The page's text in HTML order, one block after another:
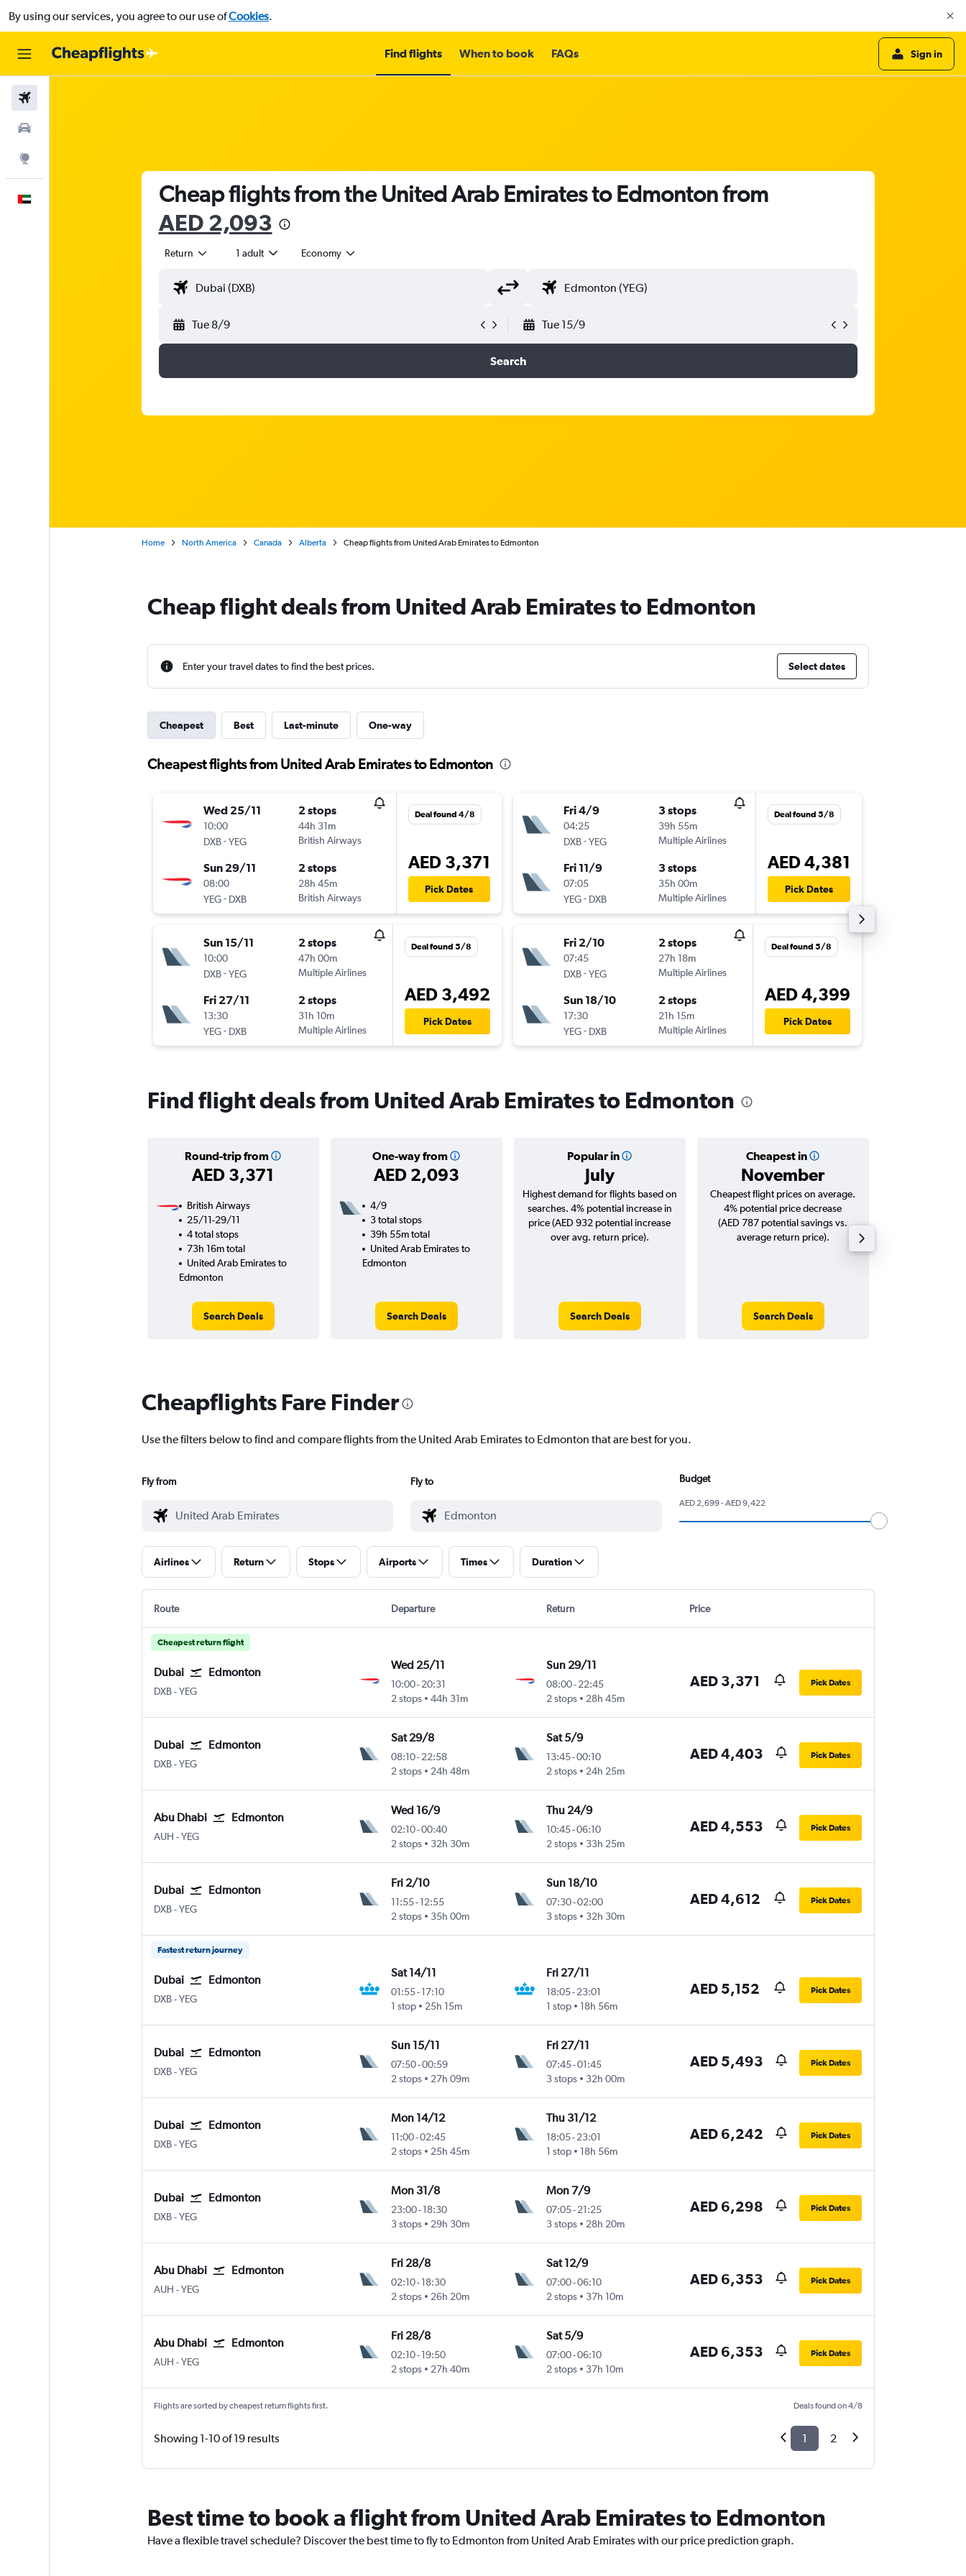
By using our services, you agree to our use ofCookies.
Find flights When to book FAQs Sign in
Cheap flights from the United Arab Emirates to Edmonton from
AED 2,093
Return 1 adult Economy
Tue 8/9 Tue 15/9
Search
Home North America Canada Alberta Cheap flights from United Arab Emirates to Edmonton
Cheap flight deals from United Arab Emirates to Edmonton
Enter your travel dates to find the best prices. Select dates
Cheapest Best Last-minute One-way
Cheapest flights from United Arab Emirates to Edmonton
Wed 25/11
10:00
DXB-YEG
2 stops
44h 31m
British Airways
Sun 29/11
08:00
YEG- DXB
2 stops
28h 45m
British Airways
Deal found 4/8
AED 3,371
Pick Dates
Sun 15/11
10:00
DXB-YEG
2 stops
47h 00m
Multiple Airlines
Fri 27/11
13:30
YEG- DXB
2 stops
31h 10m
Multiple Airlines
Deal found 5/8
AED 3,492
Pick Dates
Fri 4/9
04:25
DXB-YEG
3 stops
39h 55m
Multiple Airlines
Fri 11/9
07:05
YEG- DXB
3 stops
35h 00m
Multiple Airlines
Deal found 5/8
AED 4,381
Pick Dates
Fri 2/10
07:45
DXB-YEG
2 stops
27h 18m
Multiple Airlines
Sun 18/10
17:30
YEG- DXB
2 stops
21h 15m
Multiple Airlines
Deal found 5/8
AED 4,399
Pick Dates
Find flight deals from United Arab Emirates to Edmonton
Round-trip from
AED 3,371
One-way from
AED 2,093
Popular in
July
Cheapest in
November
British Airways
25/11-29/11
4 total stops
73h 16m total
United Arab Emirates to
Edmonton
Search Deals
4/9
3 total stops
39h 55m total
United Arab Emirates to
Edmonton
Search Deals
Highest demand for flights based on
searches. 4% potential increase in
price (AED 932 potential increase
over avg. return price).
Search Deals
Cheapest flight prices on average.
4% potential price decrease
(AED 787 potential savings vs.
average return price).
Search Deals
Cheapflights Fare Finder
Use the filters below to find and compare flights from the United Arab Emirates to Edmonton that are best for you.
Fly from Fly to Budget
AED 2,699 - AED 9,422
Airlines Return Stops Airports Times Duration
Route Departure Return Price
Cheapest return flight
Dubai Edmonton
DXB Dubai Intl
-YEG
Wed 25/11
10:00-20:31
2 stops
44h 31m
Sun 29/11
08:00- 22:45
2 stops
28h 45m
AED 3,371 Pick Dates
Dubai Edmonton
DXB Dubai Intl
-YEG
Sat 29/8
08:10-22:58
2 stops
24h 48m
Sat 5/9
13:45-00:10
2 stops
24h 25m
AED 4,403 Pick Dates
Abu Dhabi Edmonton
AUH Abu Dhabi Zayed Intl
-YEG
Wed 16/9
02:10-00:40
2 stops
32h 30m
Thu 24/9
10:45-06:10
2 stops
33h 25m
AED 4,553 Pick Dates
Dubai Edmonton
DXB Dubai Intl
-YEG
Fri 2/10
11:55-12:55
2 stops
35h 00m
Sun 18/10
07:30-02:00
3 stops
32h 30m
AED 4,612 Pick Dates
Fastest return journey
Dubai Edmonton
DXB Dubai Intl
-YEG
Sat 14/11
01:55-17:10
1 stop
25h 15m
Fri 27/11
18:05- 23:01
1 stop
18h 56m
AED 5,152 Pick Dates
Dubai Edmonton
DXB Dubai Intl
-YEG
Sun 15/11
07:50-00:59
2 stops
27h 09m
Fri 27/11
07:45-01:45
3 stops
32h 00m
AED 5,493 Pick Dates
Dubai Edmonton
DXB Dubai Intl
-YEG
Mon 14/12
11:00-02:45
2 stops
25h 45m
Thu 31/12
18:05- 23:01
1 stop
18h 56m
AED 6,242 Pick Dates
Dubai Edmonton
DXB Dubai Intl
-YEG
Mon 31/8
23:00-18:30
3 stops
29h 30m
Mon 7/9
07:05- 21:25
3 stops
28h 20m
AED 6,298 Pick Dates
Abu Dhabi Edmonton
AUH Abu Dhabi Zayed Intl
-YEG
Fri 28/8
02:10-18:30
2 stops
26h 20m
Sat 12/9
07:00-06:10
2 stops
37h 10m
AED 6,353 Pick Dates
Abu Dhabi Edmonton
AUH Abu Dhabi Zayed Intl
-YEG
Fri 28/8
02:10-19:50
2 stops
27h 40m
Sat 5/9
07:00-06:10
2 stops
37h 10m
AED 6,353 Pick Dates
Flights are sorted by cheapest return flights first. Deals found on 4/8
Showing 1-10 of 19 results 1 2
Best time to book a flight from United Arab Emirates to Edmonton
Have a flexible travel schedule? Discover the best time to fly to Edmonton from United Arab Emirates with our price prediction graph.